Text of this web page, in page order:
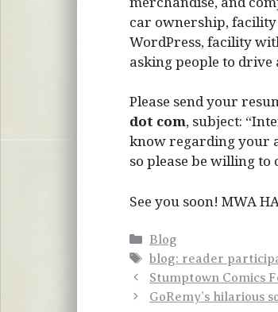
car ownership,
WordPress, facility
asking people to
Please send your
dot com, subject:
know regarding your
so please be willing to
See you soon! MWA
Categories
Blog
Tags
blog: reader
Stumptown Comics
GoRemy’s hilarious